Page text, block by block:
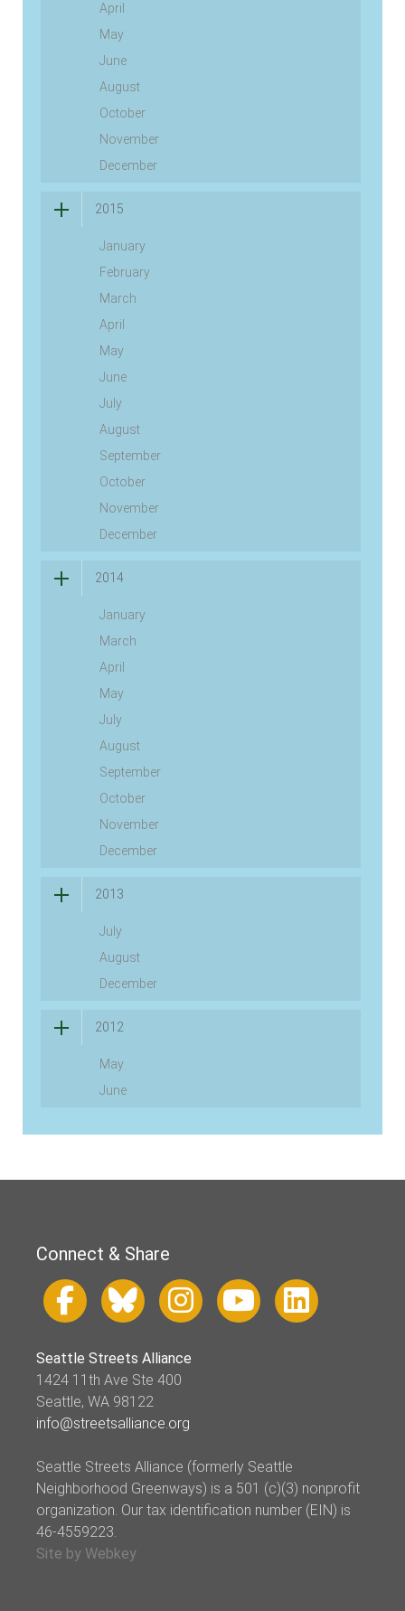
April
May
June
August
October
November
December
2015
January
February
March
April
May
June
July
August
September
October
November
December
2014
January
March
April
May
July
August
September
October
November
December
2013
July
August
December
2012
May
June
Connect & Share
Seattle Streets Alliance
1424 11th Ave Ste 400
Seattle, WA 98122
info@streetsalliance.org
Seattle Streets Alliance (formerly Seattle
Neighborhood Greenways) is a 501 (c)(3) nonprofit
organization. Our tax identification number (EIN) is
46-4559223.
Site by Webkey